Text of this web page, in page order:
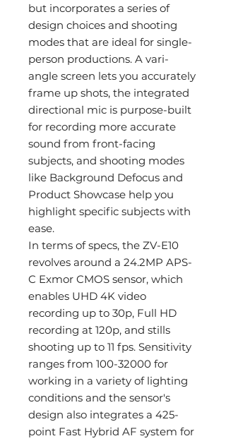
but incorporates a series of
design choices and shooting
modes that are ideal for single-
person productions. A vari-
angle screen lets you accurately
frame up shots, the integrated
directional mic is purpose-built
for recording more accurate
sound from front-facing
subjects, and shooting modes
like Background Defocus and
Product Showcase help you
highlight specific subjects with
ease.
In terms of specs, the ZV-E10
revolves around a 24.2MP APS-
C Exmor CMOS sensor, which
enables UHD 4K video
recording up to 30p, Full HD
recording at 120p, and stills
shooting up to 11 fps. Sensitivity
ranges from 100-32000 for
working in a variety of lighting
conditions and the sensor's
design also integrates a 425-
point Fast Hybrid AF system for